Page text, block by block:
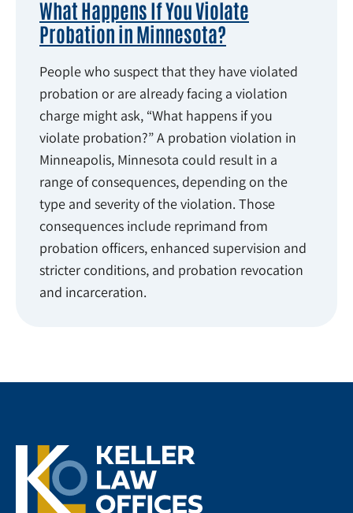
What Happens If You Violate
Probation in Minnesota?
People who suspect that they have violated
probation or are already facing a violation
charge might ask, “What happens if you
violate probation?” A probation violation in
Minneapolis, Minnesota could result in a
range of consequences, depending on the
type and severity of the violation. Those
consequences include reprimand from
probation officers, enhanced supervision and
stricter conditions, and probation revocation
and incarceration.